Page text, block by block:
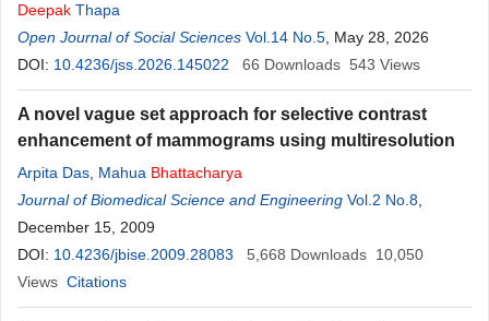
Deepak Thapa
Open Journal of Social Sciences Vol.14 No.5 , May 28, 2026
DOI: 10.4236/jss.2026.145022 66 Downloads 543 Views
A novel vague set approach for selective contrast
enhancement of mammograms using multiresolution
Arpita Das Mahua Bhattacharya
Journal of Biomedical Science and Engineering Vol.2 No.8
December 15, 2009
DOI: 10.4236/jbise.2009.28083 5,668 Downloads 10,050
Views Citations